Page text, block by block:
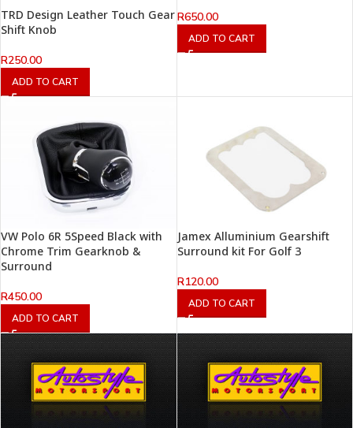
TRD Design Leather Touch Gear
Shift Knob
R250.00
ADD TO CART
R650.00
ADD TO CART
VW Polo 6R 5Speed Black with
Chrome Trim Gearknob &
Surround
R450.00
ADD TO CART
Jamex Alluminium Gearshift
Surround kit For Golf 3
R120.00
ADD TO CART